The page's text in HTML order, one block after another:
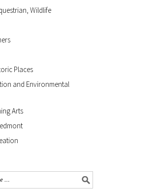
Wildlife
Places
and Environmental
Arts